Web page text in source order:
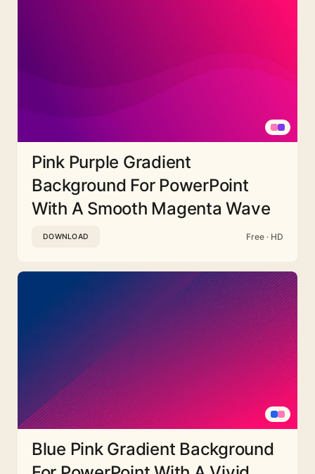
Pink Purple Gradient
Background For PowerPoint
With A Smooth Magenta Wave
DOWNLOAD Free · HD
Blue Pink Gradient Background